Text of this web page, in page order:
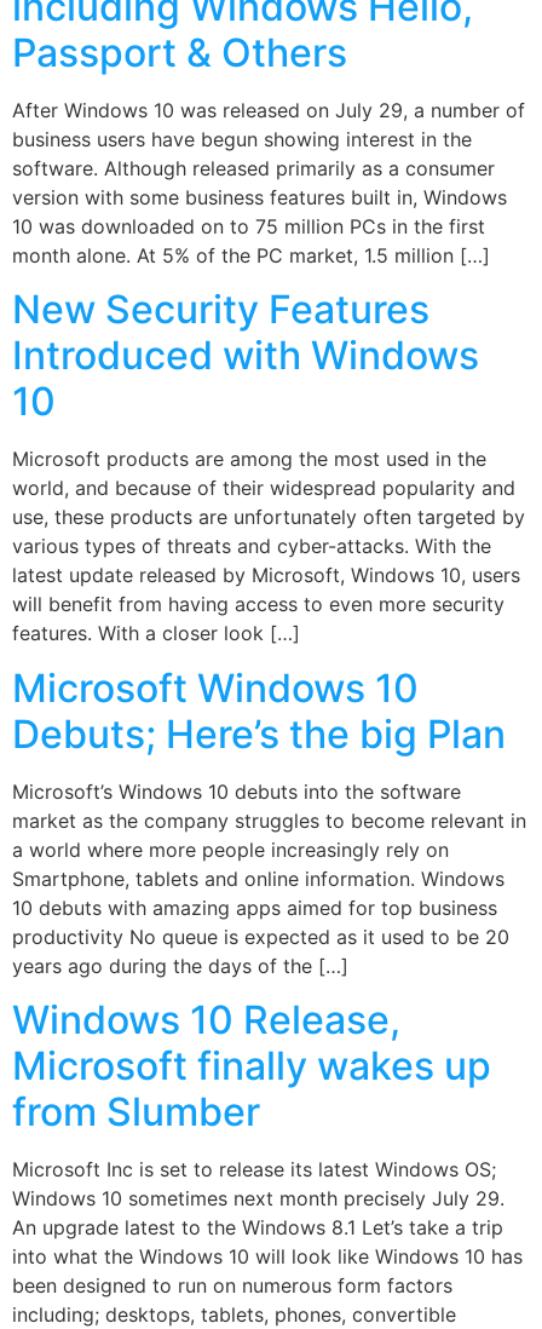
Passport & Others
After Windows 10 was released on July 29, a number of
business users have begun showing interest in the
software. Although released primarily as a consumer
version with some business features built in, Windows
10 was downloaded on to 75 million PCs in the first
month alone. At 5% of the PC market, 1.5 million […]
New Security Features
Introduced with Windows
10
Microsoft products are among the most used in the
world, and because of their widespread popularity and
use, these products are unfortunately often targeted by
various types of threats and cyber-attacks. With the
latest update released by Microsoft, Windows 10, users
will benefit from having access to even more security
features. With a closer look […]
Microsoft Windows 10
Debuts; Here’s the big Plan
Microsoft’s Windows 10 debuts into the software
market as the company struggles to become relevant in
a world where more people increasingly rely on
Smartphone, tablets and online information. Windows
10 debuts with amazing apps aimed for top business
productivity No queue is expected as it used to be 20
years ago during the days of the […]
Windows 10 Release,
Microsoft finally wakes up
from Slumber
Microsoft Inc is set to release its latest Windows OS;
Windows 10 sometimes next month precisely July 29.
An upgrade latest to the Windows 8.1 Let’s take a trip
into what the Windows 10 will look like Windows 10 has
been designed to run on numerous form factors
including; desktops, tablets, phones, convertible